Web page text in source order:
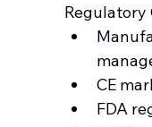
Regulatory
CE
FDA